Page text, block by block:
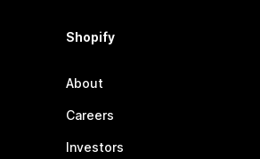
Shopify
About
Careers
Investors